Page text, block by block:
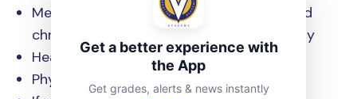
Medical tests to check vision, hearing, and
chronic conditions like diabetes or obesity
Health education and counseling
Physical Exams
Get a better experience with
the App
Get grades, alerts & news instantly